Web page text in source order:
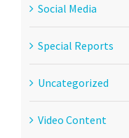
Social Media
Special Reports
Uncategorized
Video Content